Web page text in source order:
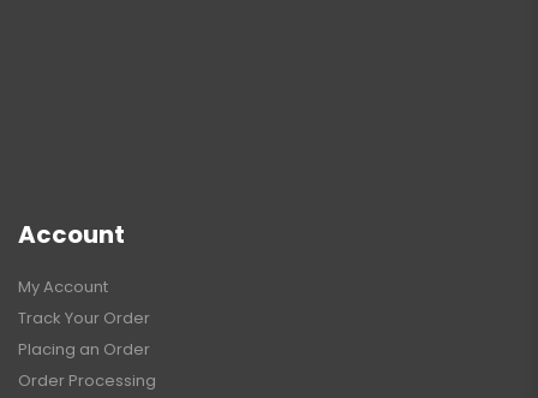
Account
My Account
Track Your Order
Placing an Order
Order Processing